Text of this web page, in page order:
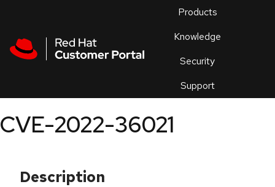
Products
Knowledge
Security
Support
an
CVE-2022-36021
Description